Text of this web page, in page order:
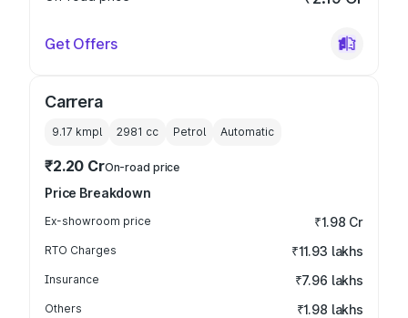
Get Offers
Carrera
9.17 kmpl 2981 cc Petrol Automatic
₹2.20 CrOn-road price
Price Breakdown
Ex-showroom price ₹1.98 Cr
RTO Charges ₹11.93 lakhs
Insurance ₹7.96 lakhs
Others ₹1.98 lakhs